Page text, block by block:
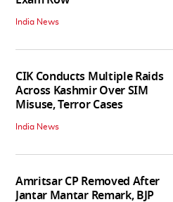
India News
CIK Conducts Multiple Raids
Across Kashmir Over SIM
Misuse, Terror Cases
India News
Amritsar CP Removed After
Jantar Mantar Remark, BJP